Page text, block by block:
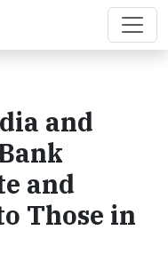
and
and
Those in